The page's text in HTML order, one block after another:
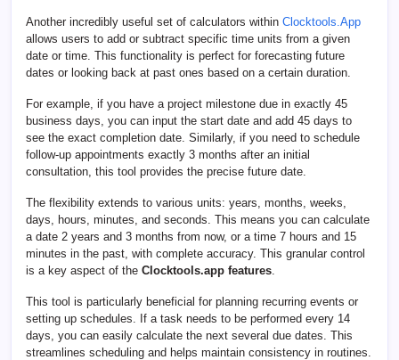
Another incredibly useful set of calculators within Clocktools.App
allows users to add or subtract specific time units from a given
date or time. This functionality is perfect for forecasting future
dates or looking back at past ones based on a certain duration.
For example, if you have a project milestone due in exactly 45
business days, you can input the start date and add 45 days to
see the exact completion date. Similarly, if you need to schedule
follow-up appointments exactly 3 months after an initial
consultation, this tool provides the precise future date.
The flexibility extends to various units: years, months, weeks,
days, hours, minutes, and seconds. This means you can calculate
a date 2 years and 3 months from now, or a time 7 hours and 15
minutes in the past, with complete accuracy. This granular control
is a key aspect of the Clocktools.app features
This tool is particularly beneficial for planning recurring events or
setting up schedules. If a task needs to be performed every 14
days, you can easily calculate the next several due dates. This
streamlines scheduling and helps maintain consistency in routines.